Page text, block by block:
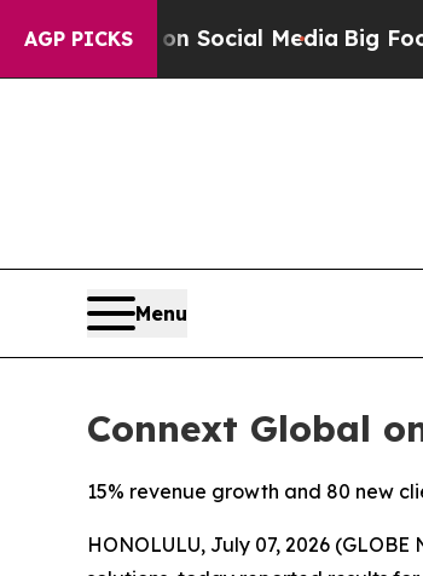
AGP PICKSon Social Media Big Food vs.
Menu
Connext Global
15% revenue growth and 80 new
HONOLULU, July 07, 2026 (GLOBE